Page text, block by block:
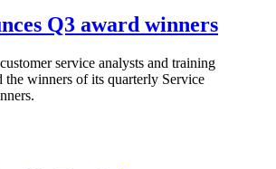
Q3 award winners
service analysts and training
the winners of its quarterly Service